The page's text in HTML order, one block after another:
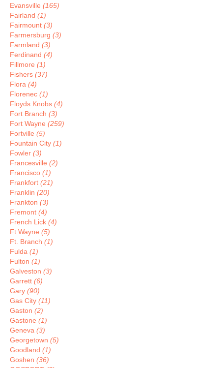
Evansville (165)
Fairland (1)
Fairmount (3)
Farmersburg (3)
Farmland (3)
Ferdinand (4)
Fillmore (1)
Fishers (37)
Flora (4)
Florenec (1)
Floyds Knobs (4)
Fort Branch (3)
Fort Wayne (259)
Fortville (5)
Fountain City (1)
Fowler (3)
Francesville (2)
Francisco (1)
Frankfort (21)
Franklin (20)
Frankton (3)
Fremont (4)
French Lick (4)
Ft Wayne (5)
Ft. Branch (1)
Fulda (1)
Fulton (1)
Galveston (3)
Garrett (6)
Gary (90)
Gas City (11)
Gaston (2)
Gastone (1)
Geneva (3)
Georgetown (5)
Goodland (1)
Goshen (36)